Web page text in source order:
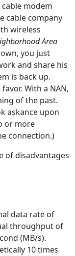
modem
cable company
wireless
Area
you just
and share his
is back up.
With a NAN,
of the past.
askance upon
or more
connection.)
of disadvantages
data rate of
throughput of
(MB/s).
10 times